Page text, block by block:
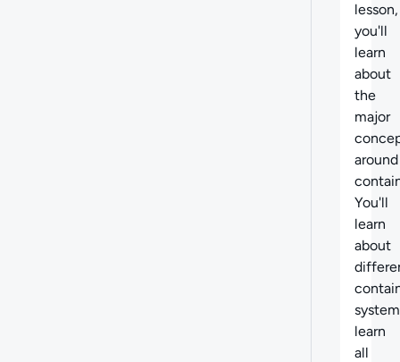
lesson,
you'll
learn
about
the
major
around
You'll
learn
about
learn
all